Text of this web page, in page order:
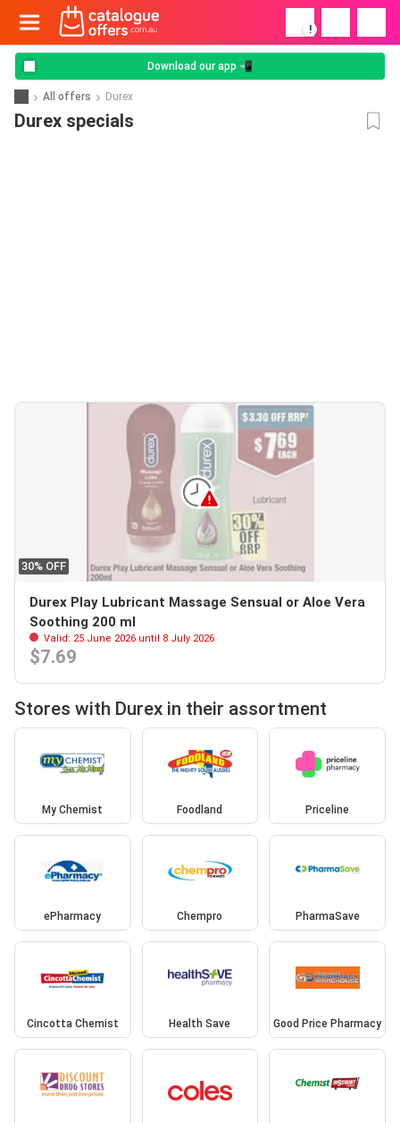
!
Download our app 📲
All offers Durex
Durex specials
30% OFF
Durex Play Lubricant Massage Sensual or Aloe Vera
Soothing 200 ml
Valid: 25 June 2026 until 8 July 2026
$7.69
Stores with Durex in their assortment
My Chemist Foodland Priceline
ePharmacy Chempro PharmaSave
Cincotta Chemist Health Save Good Price Pharmacy